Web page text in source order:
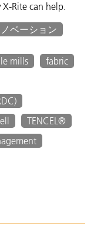
Rite can help.
ベーション
mills
fabric
TENCEL®